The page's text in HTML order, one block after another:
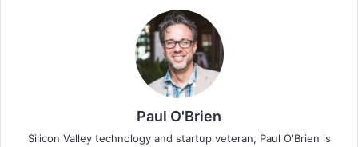
Paul O'Brien
Silicon Valley technology and startup veteran, Paul O'Brien is